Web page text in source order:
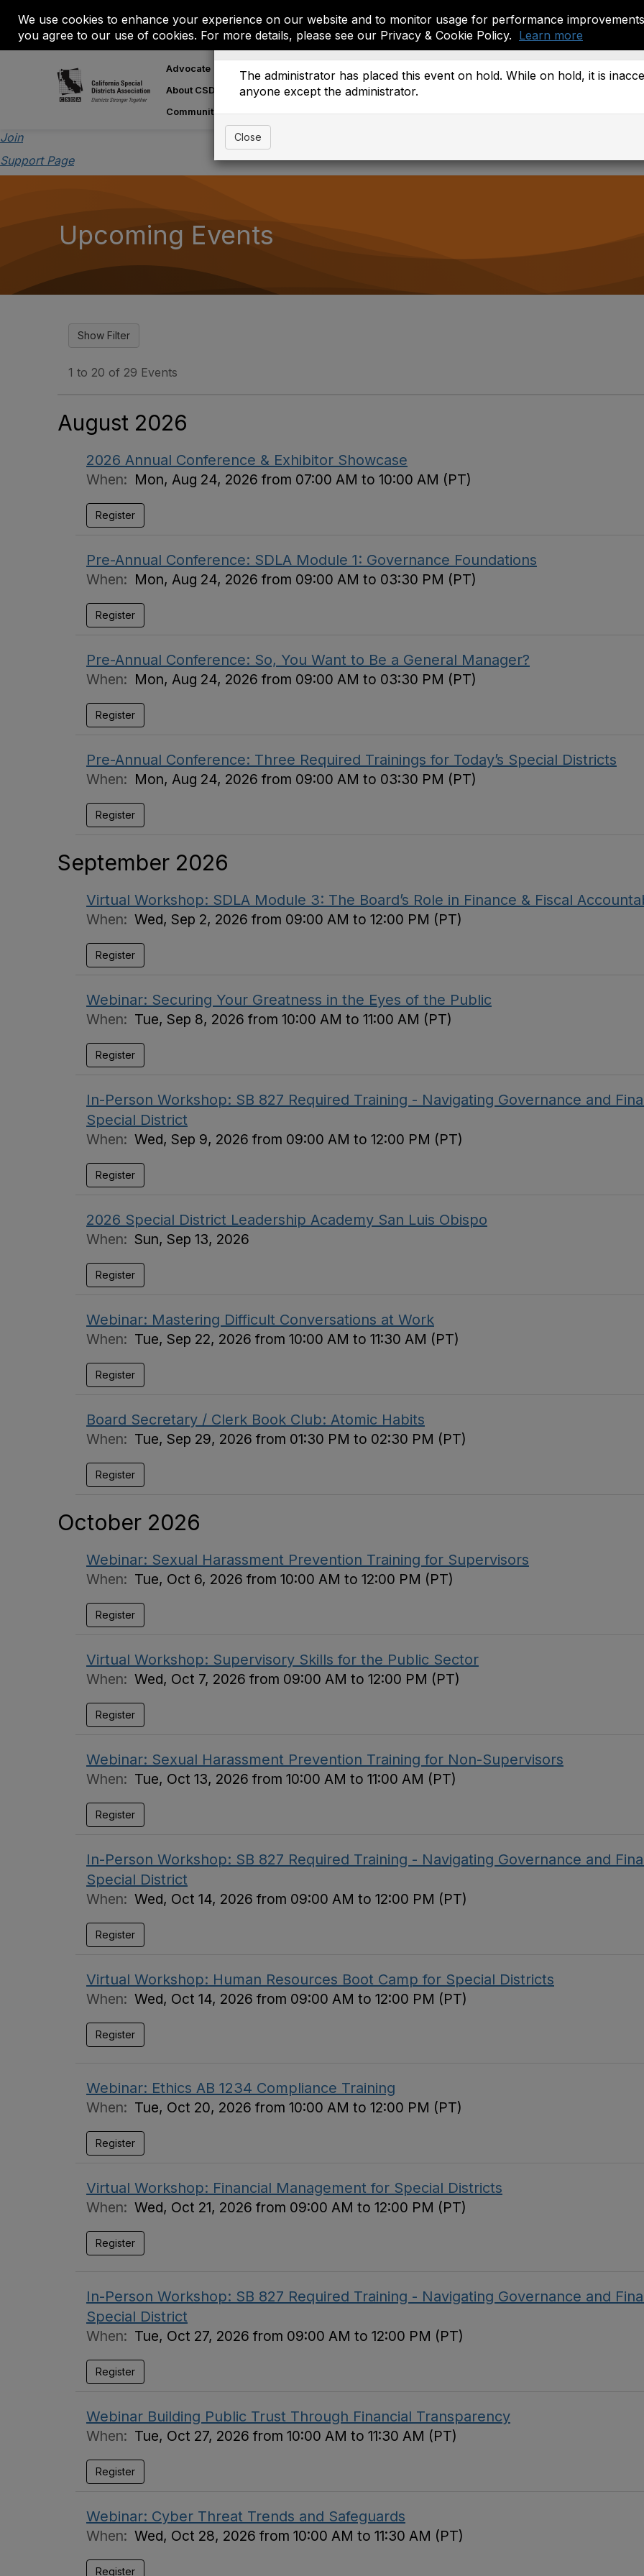
We use cookies to enhance your experience on our website and to monitor usage for performance
you agree to our use of cookies. For more details, please see our Privacy & Cookie Policy. Learn more
Advocate
About CSDA
About Special Districts
Communities
Join
Support Page
Upcoming Events
1 to 20 of 29 Events
August 2026
2026 Annual Conference & Exhibitor Showcase
When: Mon, Aug 24, 2026 from 07:00 AM to 10:00 AM (PT)
Register
Pre-Annual Conference: SDLA Module 1: Governance Foundations
When: Mon, Aug 24, 2026 from 09:00 AM to 03:30 PM (PT)
Register
Pre-Annual Conference: So, You Want to Be a General Manager?
When: Mon, Aug 24, 2026 from 09:00 AM to 03:30 PM (PT)
Register
Pre-Annual Conference: Three Required Trainings for Today’s Special Districts
When: Mon, Aug 24, 2026 from 09:00 AM to 03:30 PM (PT)
Register
September 2026
Virtual Workshop: SDLA Module 3: The Board’s Role in Finance & Fiscal
When: Wed, Sep 2, 2026 from 09:00 AM to 12:00 PM (PT)
Register
Webinar: Securing Your Greatness in the Eyes of the Public
When: Tue, Sep 8, 2026 from 10:00 AM to 11:00 AM (PT)
Register
In-Person Workshop: SB 827 Required Training - Navigating Governance and
Special District
When: Wed, Sep 9, 2026 from 09:00 AM to 12:00 PM (PT)
Register
2026 Special District Leadership Academy San Luis Obispo
When: Sun, Sep 13, 2026
Register
Webinar: Mastering Difficult Conversations at Work
When: Tue, Sep 22, 2026 from 10:00 AM to 11:30 AM (PT)
Register
Board Secretary / Clerk Book Club: Atomic Habits
When: Tue, Sep 29, 2026 from 01:30 PM to 02:30 PM (PT)
Register
October 2026
Webinar: Sexual Harassment Prevention Training for Supervisors
When: Tue, Oct 6, 2026 from 10:00 AM to 12:00 PM (PT)
Register
Virtual Workshop: Supervisory Skills for the Public Sector
When: Wed, Oct 7, 2026 from 09:00 AM to 12:00 PM (PT)
Register
Webinar: Sexual Harassment Prevention Training for Non-Supervisors
When: Tue, Oct 13, 2026 from 10:00 AM to 11:00 AM (PT)
Register
In-Person Workshop: SB 827 Required Training - Navigating Governance and
Special District
When: Wed, Oct 14, 2026 from 09:00 AM to 12:00 PM (PT)
Register
Virtual Workshop: Human Resources Boot Camp for Special Districts
When: Wed, Oct 14, 2026 from 09:00 AM to 12:00 PM (PT)
Register
Webinar: Ethics AB 1234 Compliance Training
When: Tue, Oct 20, 2026 from 10:00 AM to 12:00 PM (PT)
Register
Virtual Workshop: Financial Management for Special Districts
When: Wed, Oct 21, 2026 from 09:00 AM to 12:00 PM (PT)
Register
In-Person Workshop: SB 827 Required Training - Navigating Governance and
Special District
When: Tue, Oct 27, 2026 from 09:00 AM to 12:00 PM (PT)
Register
Webinar Building Public Trust Through Financial Transparency
When: Tue, Oct 27, 2026 from 10:00 AM to 11:30 AM (PT)
Register
Webinar: Cyber Threat Trends and Safeguards
When: Wed, Oct 28, 2026 from 10:00 AM to 11:30 AM (PT)
Register
Event is On Hold
The administrator has placed this event on hold. While on hold, it is
anyone except the administrator.
Close